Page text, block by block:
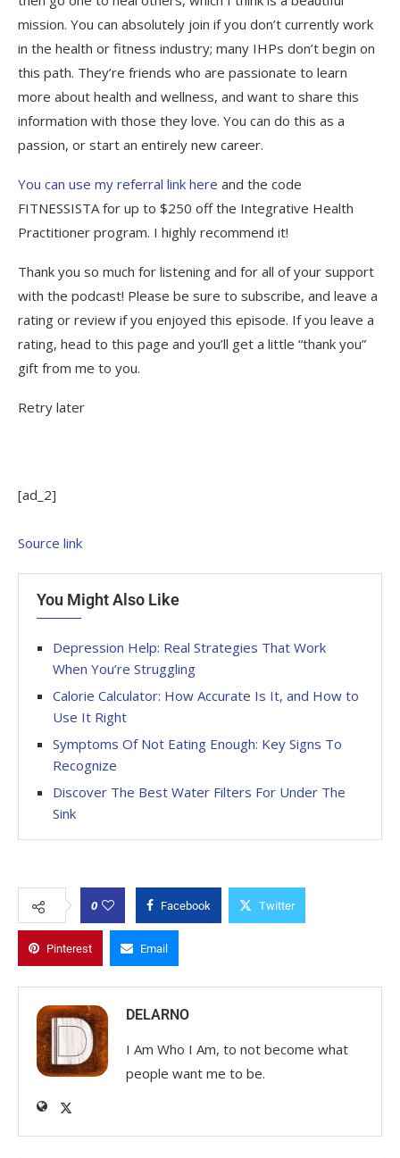
mission. You can absolutely join if you don’t currently work
in the health or fitness industry; many IHPs don’t begin on
this path. They’re friends who are passionate to learn
more about health and wellness, and want to share this
information with those they love. You can do this as a
passion, or start an entirely new career.
You can use my referral link here and the code
FITNESSISTA for up to $250 off the Integrative Health
Practitioner program. I highly recommend it!
Thank you so much for listening and for all of your support
with the podcast! Please be sure to subscribe, and leave a
rating or review if you enjoyed this episode. If you leave a
rating, head to this page and you’ll get a little “thank you”
gift from me to you.
Retry later
[ad_2]
Source link
You Might Also Like
Depression Help: Real Strategies That Work
When You’re Struggling
Calorie Calculator: How Accurate Is It, and How to
Use It Right
Symptoms Of Not Eating Enough: Key Signs To
Recognize
Discover The Best Water Filters For Under The
Sink
0 Facebook Twitter
Pinterest Email
DELARNO
I Am Who I Am, to not become what
people want me to be.